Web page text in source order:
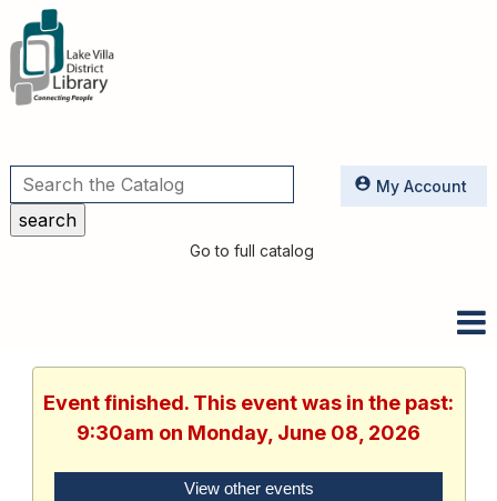
Utilities
Go to full catalog
My Account
Event finished. This event was in the past:
9:30am on Monday, June 08, 2026
View other events